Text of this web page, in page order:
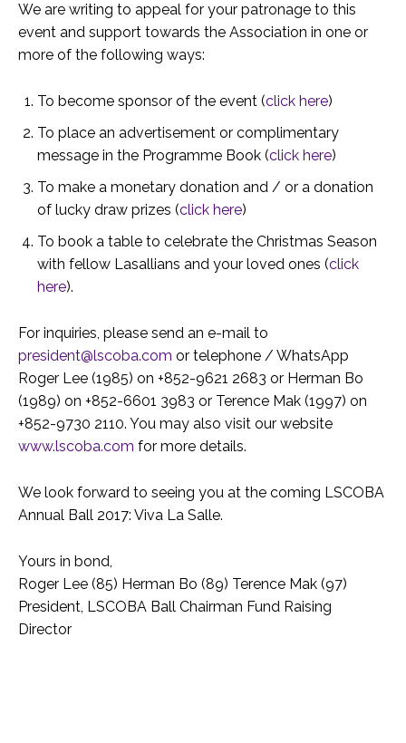
We are writing to appeal for your patronage to this
event and support towards the Association in one or
more of the following ways:
To become sponsor of the event (click here)
To place an advertisement or complimentary
message in the Programme Book (click here)
To make a monetary donation and / or a donation
of lucky draw prizes (click here)
To book a table to celebrate the Christmas Season
with fellow Lasallians and your loved ones (click
here).
For inquiries, please send an e-mail to
president@lscoba.com or telephone / WhatsApp
Roger Lee (1985) on +852-9621 2683 or Herman Bo
(1989) on +852-6601 3983 or Terence Mak (1997) on
+852-9730 2110. You may also visit our website
www.lscoba.com for more details.
We look forward to seeing you at the coming LSCOBA
Annual Ball 2017: Viva La Salle.
Yours in bond,
Roger Lee (85) Herman Bo (89) Terence Mak (97)
President, LSCOBA Ball Chairman Fund Raising
Director